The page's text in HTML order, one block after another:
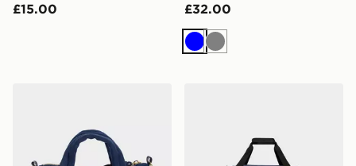
£15.00 £32.00
BlueGrey